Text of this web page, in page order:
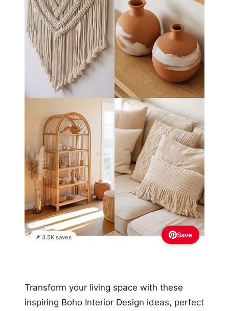
📌 3.5K saves Save
Transform your living space with these
inspiring Boho Interior Design ideas, perfect